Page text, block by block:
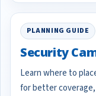
PLANNING GUIDE
Security
Learn where to
for better